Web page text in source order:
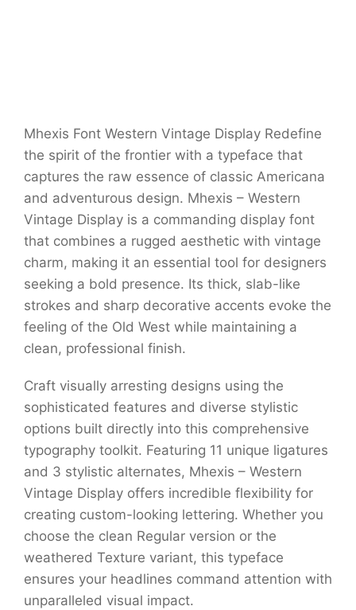
Mhexis Font Western Vintage Display Redefine
the spirit of the frontier with a typeface that
captures the raw essence of classic Americana
and adventurous design. Mhexis – Western
Vintage Display is a commanding display font
that combines a rugged aesthetic with vintage
charm, making it an essential tool for designers
seeking a bold presence. Its thick, slab-like
strokes and sharp decorative accents evoke the
feeling of the Old West while maintaining a
clean, professional finish.
Craft visually arresting designs using the
sophisticated features and diverse stylistic
options built directly into this comprehensive
typography toolkit. Featuring 11 unique ligatures
and 3 stylistic alternates, Mhexis – Western
Vintage Display offers incredible flexibility for
creating custom-looking lettering. Whether you
choose the clean Regular version or the
weathered Texture variant, this typeface
ensures your headlines command attention with
unparalleled visual impact.